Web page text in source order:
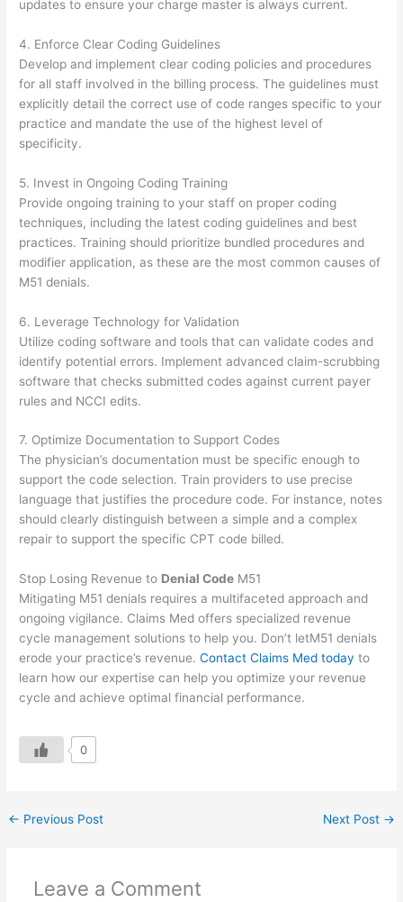
updates to ensure your charge master is always current.
4. Enforce Clear Coding Guidelines
Develop and implement clear coding policies and procedures
for all staff involved in the billing process. The guidelines must
explicitly detail the correct use of code ranges specific to your
practice and mandate the use of the highest level of
specificity.
5. Invest in Ongoing Coding Training
Provide ongoing training to your staff on proper coding
techniques, including the latest coding guidelines and best
practices. Training should prioritize bundled procedures and
modifier application, as these are the most common causes of
M51 denials.
6. Leverage Technology for Validation
Utilize coding software and tools that can validate codes and
identify potential errors. Implement advanced claim-scrubbing
software that checks submitted codes against current payer
rules and NCCI edits.
7. Optimize Documentation to Support Codes
The physician’s documentation must be specific enough to
support the code selection. Train providers to use precise
language that justifies the procedure code. For instance, notes
should clearly distinguish between a simple and a complex
repair to support the specific CPT code billed.
Stop Losing Revenue to Denial Code M51
Mitigating M51 denials requires a multifaceted approach and
ongoing vigilance. Claims Med offers specialized revenue
cycle management solutions to help you. Don’t letM51 denials
erode your practice’s revenue.Contact Claims Med today to
learn how our expertise can help you optimize your revenue
cycle and achieve optimal financial performance.
0
← Previous Post Next Post →
Leave a Comment